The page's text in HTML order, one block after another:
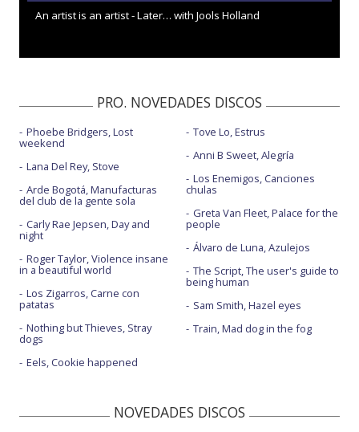
An artist is an artist - Later… with Jools Holland
PRO. NOVEDADES DISCOS
Phoebe Bridgers, Lost
weekend
Lana Del Rey, Stove
Arde Bogotá, Manufacturas
del club de la gente sola
Carly Rae Jepsen, Day and
night
Roger Taylor, Violence insane
in a beautiful world
Los Zigarros, Carne con
patatas
Nothing but Thieves, Stray
dogs
Eels, Cookie happened
Tove Lo, Estrus
Anni B Sweet, Alegría
Los Enemigos, Canciones
chulas
Greta Van Fleet, Palace for the
people
Álvaro de Luna, Azulejos
The Script, The user's guide to
being human
Sam Smith, Hazel eyes
Train, Mad dog in the fog
NOVEDADES DISCOS